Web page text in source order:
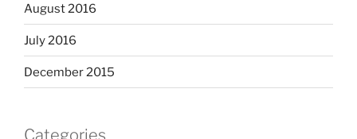
August 2016
July 2016
December 2015
Categories